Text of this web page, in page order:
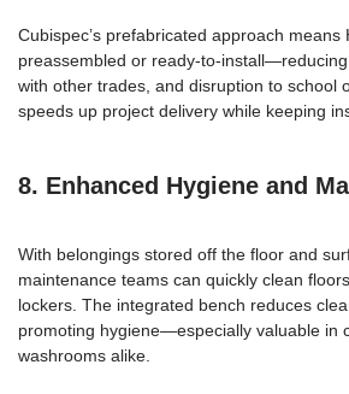
Cubispec’s prefabricated approach means
preassembled or ready-to-
with other trades, and disruption to school
speeds up project delivery while keeping
8. Enhanced Hygiene and
With belongings stored off the floor and
maintenance teams can quickly clean
lockers. The integrated bench reduces
promoting hygiene—especially valuable in
washrooms alike.